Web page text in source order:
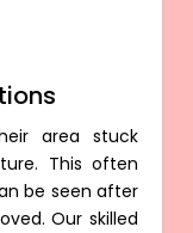
area stuck
This often
be seen after
Our skilled